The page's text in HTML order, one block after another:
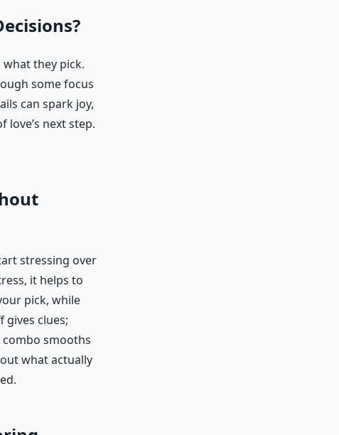
they pick.
some focus
can spark joy,
love’s next step.
stressing over
it helps to
pick, while
gives clues;
smooths
what actually